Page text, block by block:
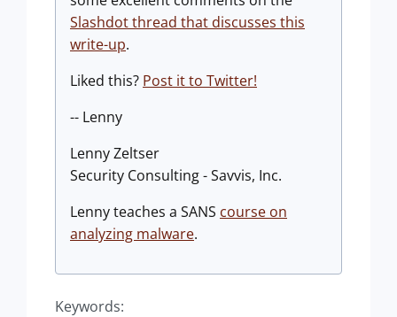
Slashdot thread that discusses this
write-up.
Liked this? Post it to Twitter!
-- Lenny
Lenny Zeltser
Security Consulting - Savvis, Inc.
Lenny teaches a SANS course on
analyzing malware.
Keywords: